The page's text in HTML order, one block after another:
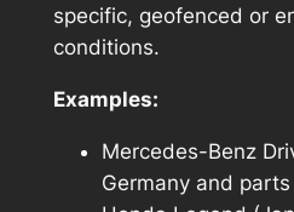
specific, geofenced or
conditions.
Examples:
Mercedes-Benz
Germany and